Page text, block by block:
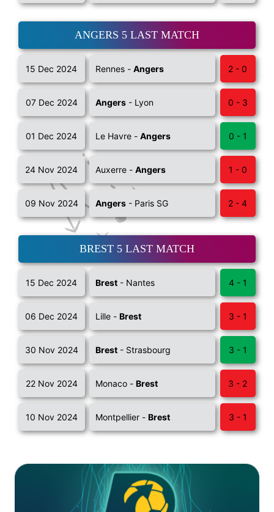
ANGERS 5 LAST MATCH
15 Dec 2024 Rennes -Angers 2 - 0
07 Dec 2024 Angers - Lyon 0 - 3
01 Dec 2024 Le Havre -Angers 0 - 1
24 Nov 2024 Auxerre -Angers 1 - 0
09 Nov 2024 Angers - Paris SG 2 - 4
BREST 5 LAST MATCH
15 Dec 2024 Brest - Nantes 4 - 1
06 Dec 2024 Lille -Brest 3 - 1
30 Nov 2024 Brest - Strasbourg 3 - 1
22 Nov 2024 Monaco -Brest 3 - 2
10 Nov 2024 Montpellier -Brest 3 - 1